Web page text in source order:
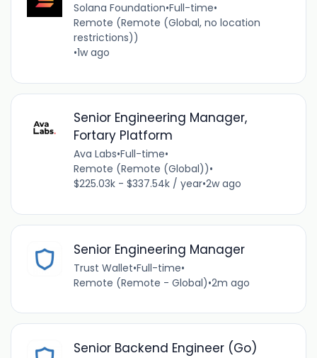
Solana Foundation•Full-time•
Remote (Remote (Global, no location
restrictions))
•1w ago
Senior Engineering Manager,
Fortary Platform
Ava Labs•Full-time•
Remote (Remote (Global))•
$225.03k - $337.54k / year•2w ago
Senior Engineering Manager
Trust Wallet•Full-time•
Remote (Remote - Global)•2m ago
Senior Backend Engineer (Go)